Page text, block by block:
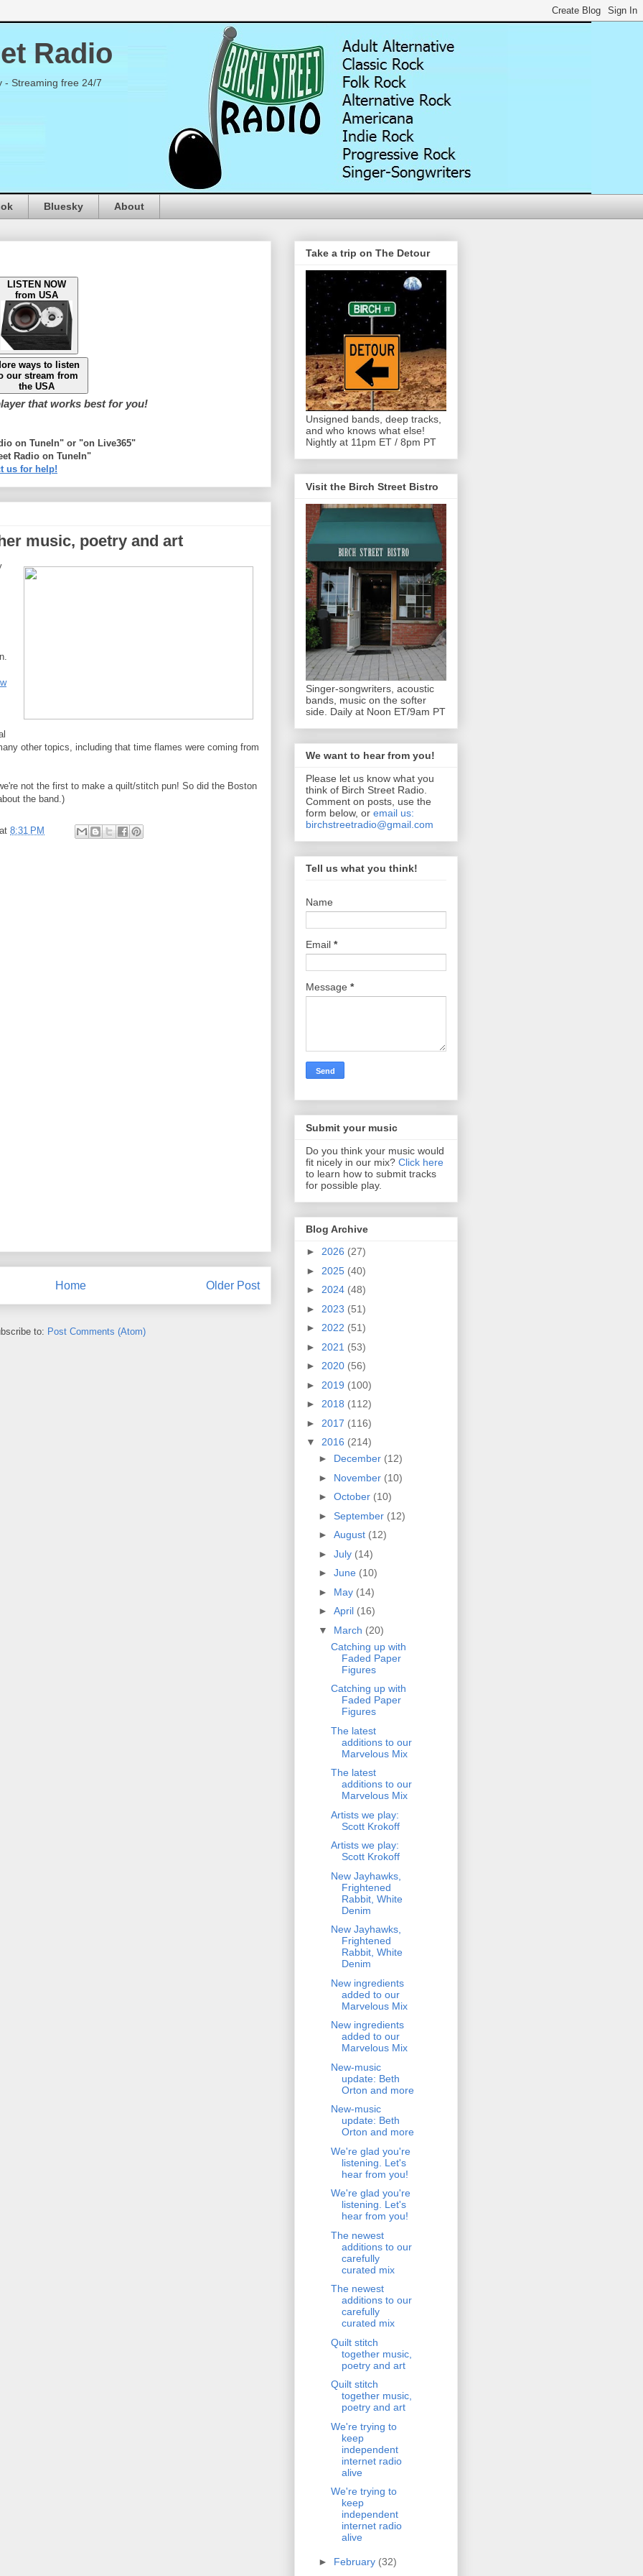
Radio
- Streaming free 24/7
Bluesky About
LISTEN NOW
from USA
ways to listen
our stream from
the USA
that works best for you!
on TuneIn" or "on Live365"
Radio on TuneIn"
us for help!
music, poetry and art
other topics, including that time flames were coming from
not the first to make a quilt/stitch pun! So did the Boston
the band.)
at 8:31 PM
Older Post
Home
to: Post Comments (Atom)
Take a trip on The Detour
Unsigned bands, deep tracks,
and who knows what else!
Nightly at 11pm ET / 8pm PT
Visit the Birch Street Bistro
Singer-songwriters, acoustic
bands, music on the softer
side. Daily at Noon ET/9am PT
We want to hear from you!
Please let us know what you
think of Birch Street Radio.
Comment on posts, use the
form below, or email us:
birchstreetradio@gmail.com
Tell us what you think!
Name
Email *
Message *
Submit your music
Do you think your music would
fit nicely in our mix? Click here
to learn how to submit tracks
for possible play.
Blog Archive
► 2026 (27)
► 2025 (40)
► 2024 (48)
► 2023 (51)
► 2022 (51)
► 2021 (53)
► 2020 (56)
► 2019 (100)
► 2018 (112)
► 2017 (116)
▼ 2016 (214)
► December (12)
► November (10)
► October (10)
► September (12)
► August (12)
► July (14)
► June (10)
► May (14)
► April (16)
▼ March (20)
Catching up with
Faded Paper
Figures
Catching up with
Faded Paper
Figures
The latest
additions to our
Marvelous Mix
The latest
additions to our
Marvelous Mix
Artists we play:
Scott Krokoff
Artists we play:
Scott Krokoff
New Jayhawks,
Frightened
Rabbit, White
Denim
New Jayhawks,
Frightened
Rabbit, White
Denim
New ingredients
added to our
Marvelous Mix
New ingredients
added to our
Marvelous Mix
New-music
update: Beth
Orton and more
New-music
update: Beth
Orton and more
We're glad you're
listening. Let's
hear from you!
We're glad you're
listening. Let's
hear from you!
The newest
additions to our
carefully
curated mix
The newest
additions to our
carefully
curated mix
Quilt stitch
together music,
poetry and art
Quilt stitch
together music,
poetry and art
We're trying to
keep
independent
internet radio
alive
We're trying to
keep
independent
internet radio
alive
► February (32)